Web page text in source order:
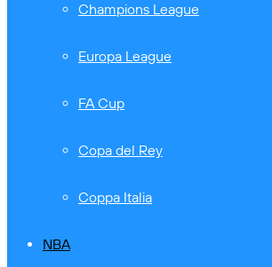
Champions League
Europa League
FA Cup
Copa del Rey
Coppa Italia
NBA